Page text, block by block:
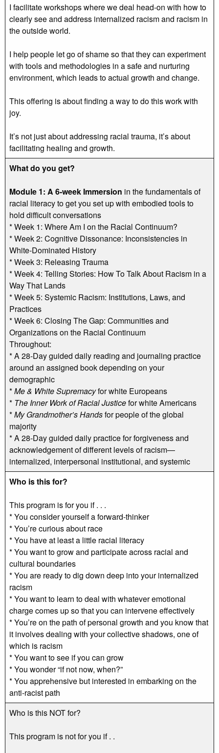
I facilitate workshops where we deal head-on with how to
clearly see and address internalized racism and racism in
the outside world.
I help people let go of shame so that they can experiment
with tools and methodologies in a safe and nurturing
environment, which leads to actual growth and change.
This offering is about finding a way to do this work with
joy.
It’s not just about addressing racial trauma, it’s about
facilitating healing and growth.
What do you get?
Module 1: A 6-week Immersion in the fundamentals of
racial literacy to get you set up with embodied tools to
hold difficult conversations
* Week 1: Where Am I on the Racial Continuum?
* Week 2: Cognitive Dissonance: Inconsistencies in
White-Dominated History
* Week 3: Releasing Trauma
* Week 4: Telling Stories: How To Talk About Racism in a
Way That Lands
* Week 5: Systemic Racism: Institutions, Laws, and
Practices
* Week 6: Closing The Gap: Communities and
Organizations on the Racial Continuum
Throughout:
* A 28-Day guided daily reading and journaling practice
around an assigned book depending on your
demographic
*Me & White Supremacyfor white Europeans
* The Inner Work of Racial Justicefor white Americans
*My Grandmother’s Handsfor people of the global
majority
* A 28-Day guided daily practice for forgiveness and
acknowledgement of different levels of racism—
internalized, interpersonal institutional, and systemic
Who is this for?
This program is for you if . . .
* You consider yourself a forward-thinker
* You’re curious about race
* You have at least a little racial literacy
* You want to grow and participate across racial and
cultural boundaries
* You are ready to dig down deep into your internalized
racism
* You want to learn to deal with whatever emotional
charge comes up so that you can intervene effectively
* You’re on the path of personal growth and you know that
it involves dealing with your collective shadows, one of
which is racism
* You want to see if you can grow
* You wonder “if not now, when?”
* You apprehensive but interested in embarking on the
anti-racist path
Who is this NOT for?
This program is not for you if . .